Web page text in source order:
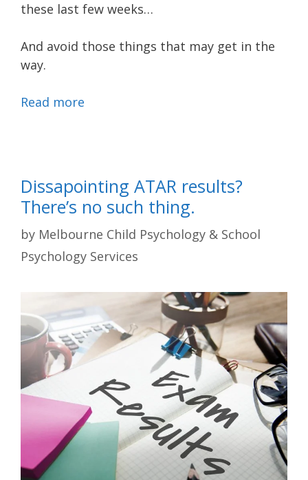
these last few weeks…
And avoid those things that may get in the
way.
Read more
Dissapointing ATAR results?
There’s no such thing.
by Melbourne Child Psychology & School
Psychology Services